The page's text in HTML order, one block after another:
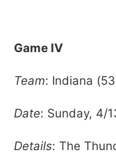
Game IV
Team: Indiana
Date: Sunday, 4/
Details: The